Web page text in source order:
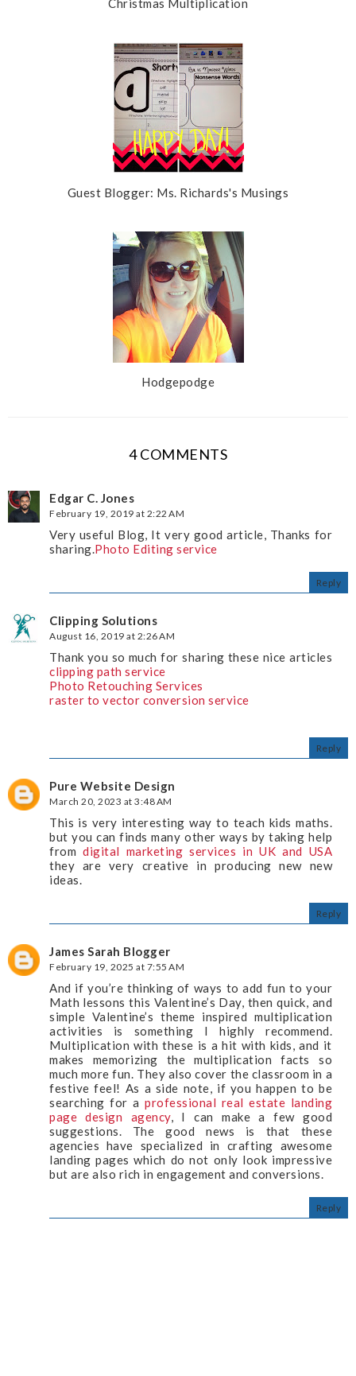
Christmas Multiplication
Guest Blogger: Ms. Richards's Musings
Hodgepodge
4 COMMENTS
Edgar C. Jones
February 19, 2019 at 2:22 AM
Very useful Blog, It very good article, Thanks for
sharing.Photo Editing service
Reply
Clipping Solutions
August 16, 2019 at 2:26 AM
Thank you so much for sharing these nice articles
clipping path service
Photo Retouching Services
raster to vector conversion service
Reply
Pure Website Design
March 20, 2023 at 3:48 AM
This is very interesting way to teach kids maths.
but you can finds many other ways by taking help
from digital marketing services in UK and USA
they are very creative in producing new new
ideas.
Reply
James Sarah Blogger
February 19, 2025 at 7:55 AM
And if you’re thinking of ways to add fun to your
Math lessons this Valentine’s Day, then quick, and
simple Valentine’s theme inspired multiplication
activities is something I highly recommend.
Multiplication with these is a hit with kids, and it
makes memorizing the multiplication facts so
much more fun. They also cover the classroom in a
festive feel! As a side note, if you happen to be
searching for a professional real estate landing
page design agency, I can make a few good
suggestions. The good news is that these
agencies have specialized in crafting awesome
landing pages which do not only look impressive
but are also rich in engagement and conversions.
Reply